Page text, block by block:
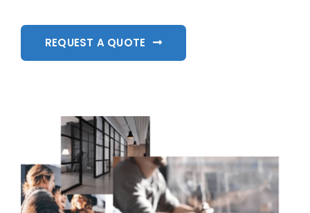
REQUEST A QUOTE